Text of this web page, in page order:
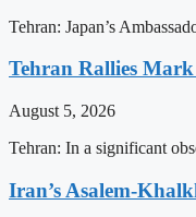
Tehran: Japan’s
Tehran Rallies
August 5, 2026
Tehran: In a significant
Iran’s Asalem-